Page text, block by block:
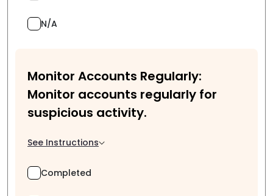
N/A
Monitor Accounts Regularly:
Monitor accounts regularly for
suspicious activity.
See Instructions
Completed